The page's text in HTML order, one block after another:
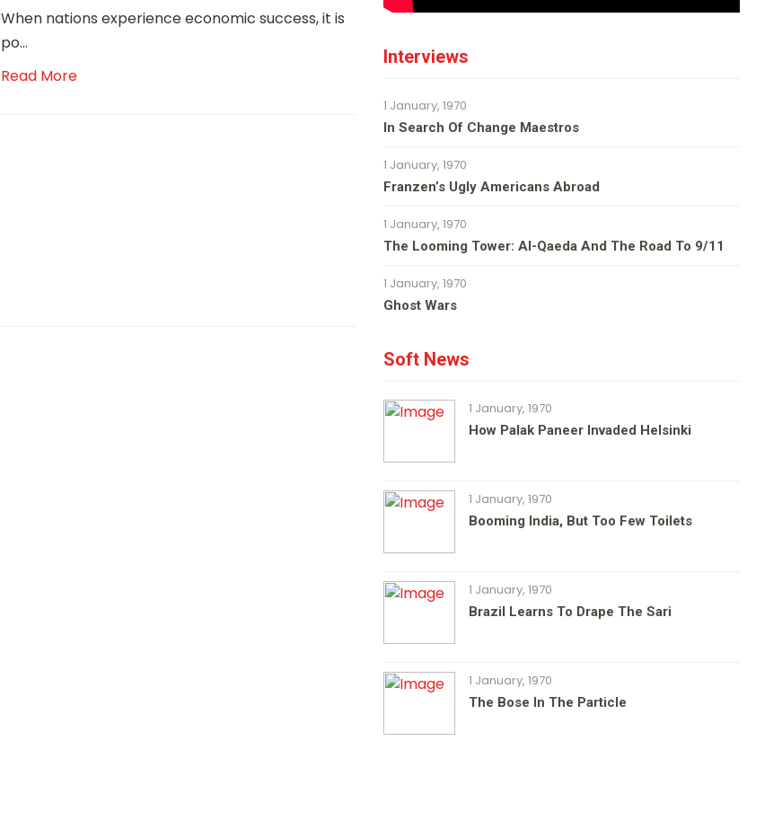
When nations experience economic success, it is
po...
Read More
Interviews
1 January, 1970
In Search Of Change Maestros
1 January, 1970
Franzen’s Ugly Americans Abroad
1 January, 1970
The Looming Tower: Al-Qaeda And The Road To 9/11
1 January, 1970
Ghost Wars
Soft News
1 January, 1970
How Palak Paneer Invaded Helsinki
1 January, 1970
Booming India, But Too Few Toilets
1 January, 1970
Brazil Learns To Drape The Sari
1 January, 1970
The Bose In The Particle